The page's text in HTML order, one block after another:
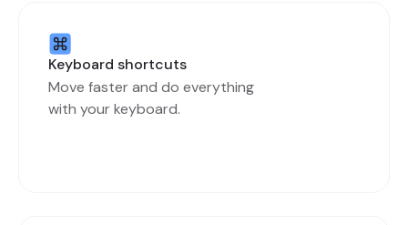
Keyboard shortcuts
Move faster and do everything
with your keyboard.